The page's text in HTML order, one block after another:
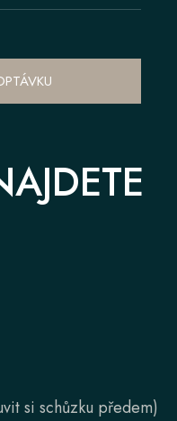
si schůzku předem)